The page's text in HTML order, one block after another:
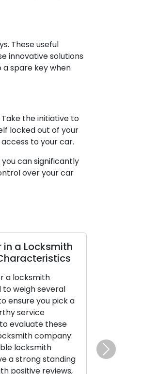
These useful
innovative solutions
a spare key when
the initiative to
locked out of your
to your car.
can significantly
over your car
a Locksmith
a locksmith
to weigh several
ensure you pick a
service
evaluate these
company:
locksmith
a strong standing
positive reviews,
Next